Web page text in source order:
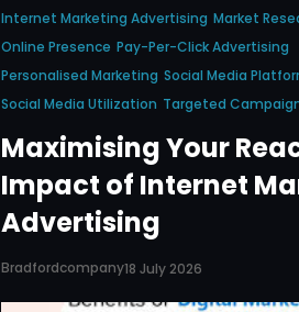
Internet Marketing Advertising Market
Online Presence Pay-Per-Click Advertising
Personalised Marketing Social Media
Social Media Utilization Targeted
Maximising Your
Impact of Internet
Advertising
Bradfordcompany18 July 2026